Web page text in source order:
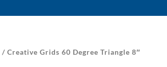
/ Creative Grids 60 Degree Triangle 8″